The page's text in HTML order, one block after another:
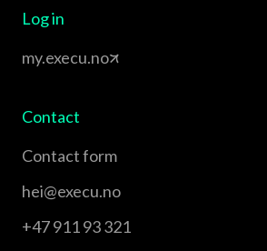
Log in
my.execu.no
Contact
Contact form
hei@execu.no
+47 911 93 321